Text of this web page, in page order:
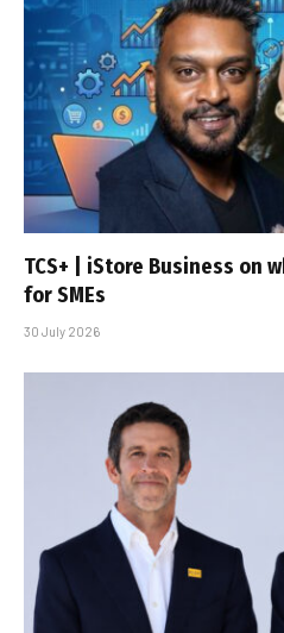
TCS+ | iStore Business on
for SMEs
30 July 2026